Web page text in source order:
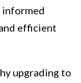
informed
efficient
upgrading to